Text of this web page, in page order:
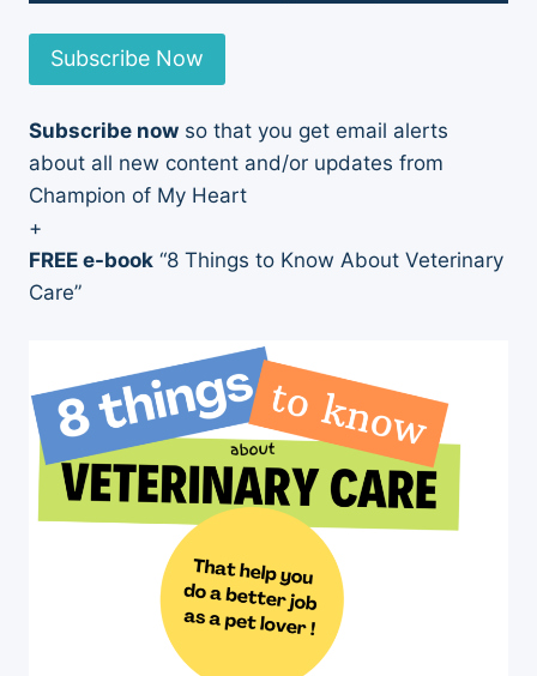
Subscribe Now
Subscribe now so that you get email alerts
about all new content and/or updates from
Champion of My Heart
+
FREE e-book “8 Things to Know About Veterinary
Care”